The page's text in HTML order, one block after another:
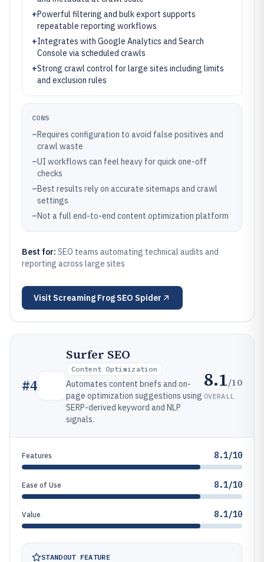
+Powerful filtering and bulk export supports
repeatable reporting workflows
+Integrates with Google Analytics and Search
Console via scheduled crawls
+Strong crawl control for large sites including limits
and exclusion rules
CONS
–Requires configuration to avoid false positives and
crawl waste
–UI workflows can feel heavy for quick one-off
checks
–Best results rely on accurate sitemaps and crawl
settings
–Not a full end-to-end content optimization platform
Best for: SEO teams automating technical audits and
reporting across large sites
Visit Screaming Frog SEO Spider
#4
Surfer SEO
Content Optimization
Automates content briefs and on-
page optimization suggestions using
SERP-derived keyword and NLP
signals.
8.1/10
OVERALL
Features 8.1/10
Ease of Use 8.1/10
Value 8.1/10
STANDOUT FEATURE